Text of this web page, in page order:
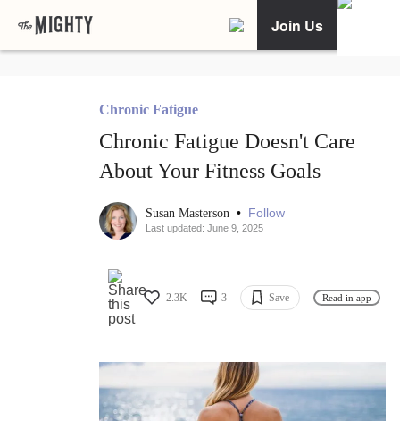
Join Us
Chronic Fatigue
Chronic Fatigue Doesn't Care
About Your Fitness Goals
Susan Masterson • Follow
Last updated: June 9, 2025
2.3K 3 Save Read in app